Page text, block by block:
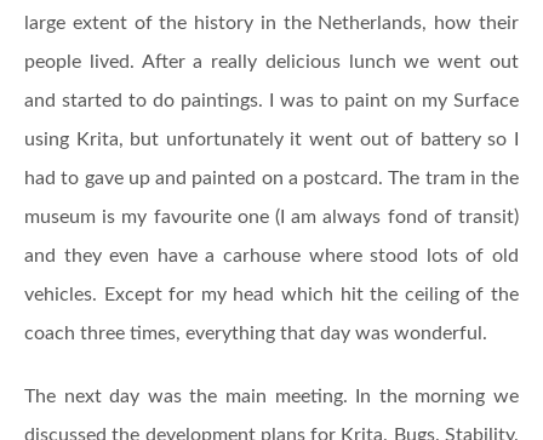
large extent of the history in the Netherlands, how their
people lived. After a really delicious lunch we went out
and started to do paintings. I was to paint on my Surface
using Krita, but unfortunately it went out of battery so I
had to gave up and painted on a postcard. The tram in the
museum is my favourite one (I am always fond of transit)
and they even have a carhouse where stood lots of old
vehicles. Except for my head which hit the ceiling of the
coach three times, everything that day was wonderful.
The next day was the main meeting. In the morning we
discussed the development plans for Krita. Bugs. Stability.